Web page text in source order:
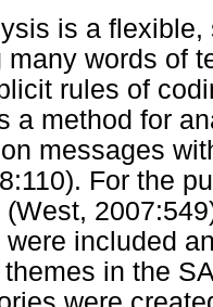
is a
many words of
rules of
a method for
messages
For the
included
in the